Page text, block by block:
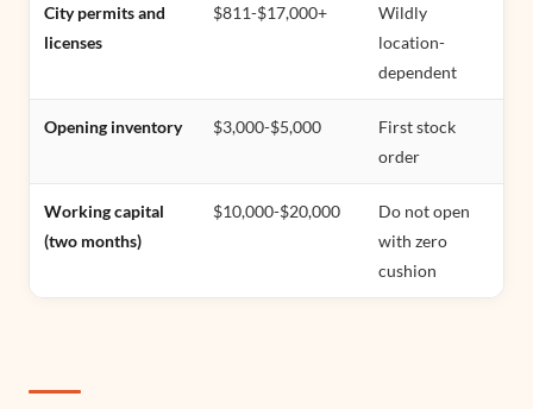
City permits and
licenses
$811-$17,000+
Wildly
location-
dependent
Opening inventory $3,000-$5,000
First stock
order
Working capital
(two months)
$10,000-$20,000
Do not open
with zero
cushion